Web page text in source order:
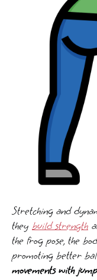
Stretching and
they build strength
the frog pose, the
promoting better
movements with